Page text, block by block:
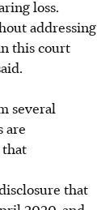
loss.
addressing
this court
several
are
that
that